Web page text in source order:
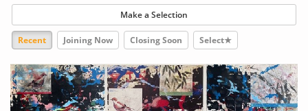
Make a Selection
Recent Joining Now Closing Soon Select★